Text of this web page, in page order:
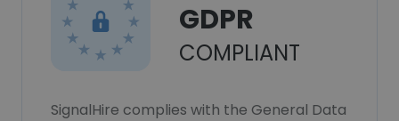
GDPR
COMPLIANT
SignalHire complies with the General Data